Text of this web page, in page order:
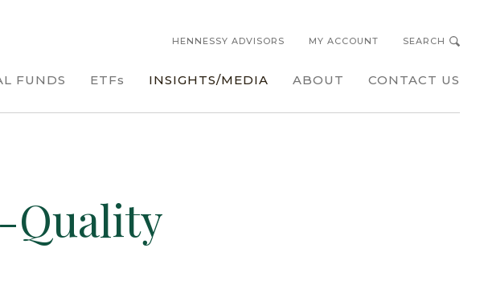
FUNDS
ETFs INSIGHTS/MEDIA ABOUT CONTACT US
HENNESSY ADVISORS MY ACCOUNT SEARCH
Quality